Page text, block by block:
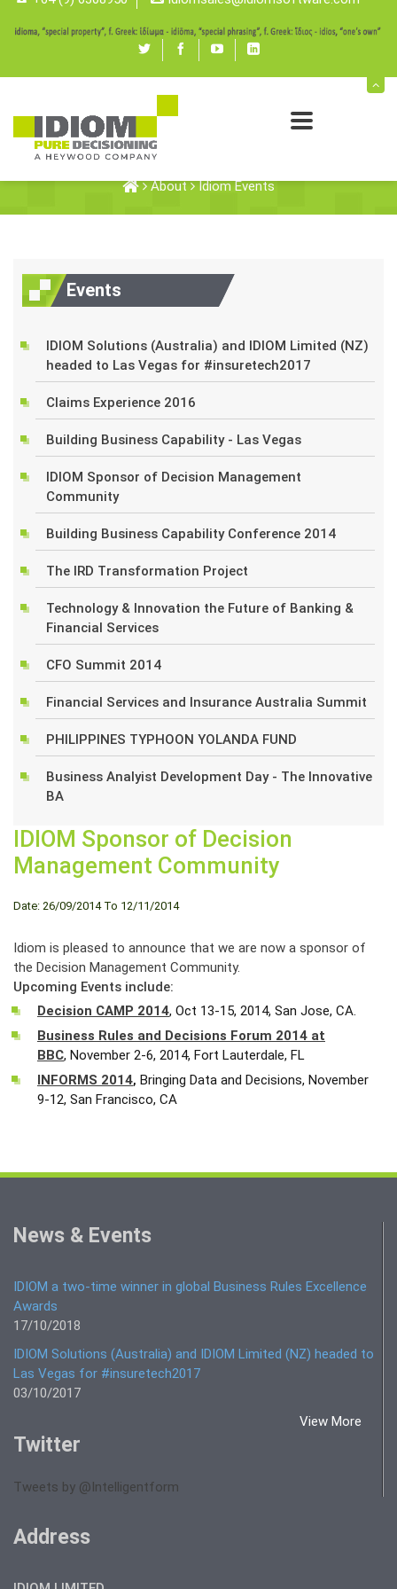
Idiom Events
About Idiom Events
Events
IDIOM Solutions (Australia) and IDIOM Limited (NZ)
headed to Las Vegas for #insuretech2017
Claims Experience 2016
Building Business Capability - Las Vegas
IDIOM Sponsor of Decision Management
Community
Building Business Capability Conference 2014
The IRD Transformation Project
Technology & Innovation the Future of Banking &
Financial Services
CFO Summit 2014
Financial Services and Insurance Australia Summit
PHILIPPINES TYPHOON YOLANDA FUND
Business Analyist Development Day - The Innovative
BA
IDIOM Sponsor of Decision
Management Community
Date: 26/09/2014 To 12/11/2014
Idiom is pleased to announce that we are now a sponsor of
the Decision Management Community.
Upcoming Events include:
Decision CAMP 2014, Oct 13-15, 2014, San Jose, CA.
Business Rules and Decisions Forum 2014 at
BBC, November 2-6, 2014, Fort Lauterdale, FL
INFORMS 2014, Bringing Data and Decisions, November
9-12, San Francisco, CA
News & Events
IDIOM a two-time winner in global Business Rules Excellence
Awards
17/10/2018
IDIOM Solutions (Australia) and IDIOM Limited (NZ) headed to
Las Vegas for #insuretech2017
03/10/2017
View More
Twitter
Tweets by @Intelligentform
Address